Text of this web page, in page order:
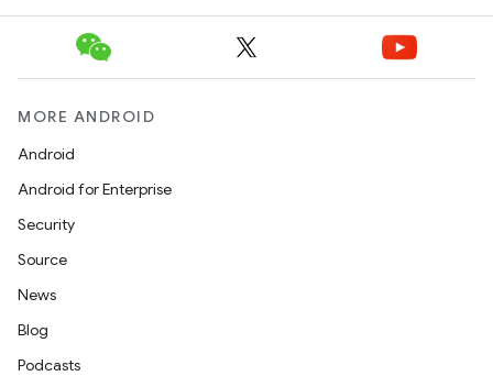
MORE ANDROID
Android
Android for Enterprise
Security
Source
News
Blog
Podcasts